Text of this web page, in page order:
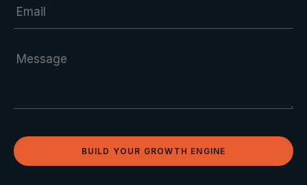
BUILD YOUR GROWTH ENGINE